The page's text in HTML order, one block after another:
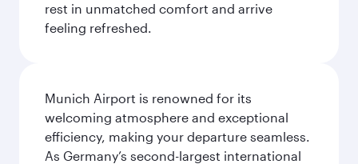
rest in unmatched comfort and arrive
feeling refreshed.
Munich Airport is renowned for its
welcoming atmosphere and exceptional
efficiency, making your departure seamless.
As Germany’s second-largest international